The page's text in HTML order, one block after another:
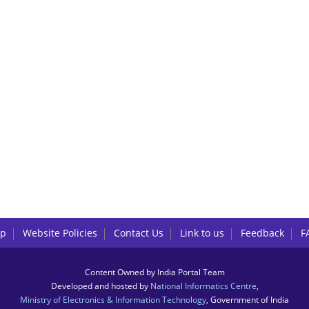
Website Policies Contact Us Link to us Feedback
Content Owned by India Portal Team
Developed and hosted by National Informatics Centre
Ministry of Electronics & Information Technology , Government of India